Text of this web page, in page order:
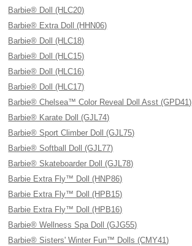
Barbie® Doll (HLC20)
Barbie® Extra Doll (HHN06)
Barbie® Doll (HLC18)
Barbie® Doll (HLC15)
Barbie® Doll (HLC16)
Barbie® Doll (HLC17)
Barbie® Chelsea™ Color Reveal Doll Asst (GPD41)
Barbie® Karate Doll (GJL74)
Barbie® Sport Climber Doll (GJL75)
Barbie® Softball Doll (GJL77)
Barbie® Skateboarder Doll (GJL78)
Barbie Extra Fly™ Doll (HNP86)
Barbie Extra Fly™ Doll (HPB15)
Barbie Extra Fly™ Doll (HPB16)
Barbie® Wellness Spa Doll (GJG55)
Barbie® Sisters' Winter Fun™ Dolls (CMY41)